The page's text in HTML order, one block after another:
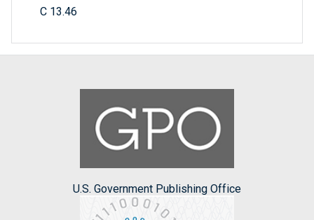
C 13.46
U.S. Government Publishing Office